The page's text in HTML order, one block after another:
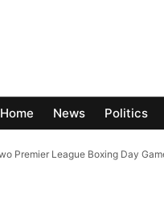
Home News Politics
Premier League Boxing Day